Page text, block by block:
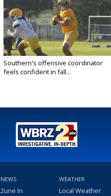
Southern's offensive coordinator
feels confident in fall...
NEWS
2une In
WEATHER
Local Weather